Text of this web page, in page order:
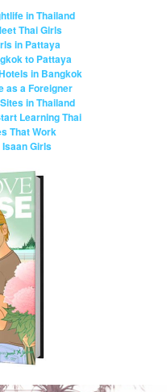
in Thailand
Thai Girls
in Pattaya
to Pattaya
in Bangkok
as a Foreigner
in Thailand
Learning Thai
That Work
Girls